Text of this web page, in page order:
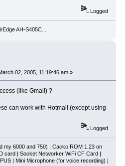
Logged
AH-S405C...
02, 2005, 11:19:46 am »
(like Gmail) ?
can work with Hotmail (except using
Logged
my 6000 and 750) | Cacko ROM 1.23 on
card | Socket Networker WiFi CF Card |
| Mini Microphone (for voice recording) |